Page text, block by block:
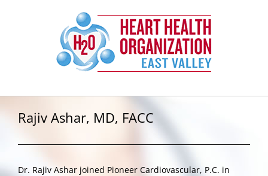
Rajiv Ashar, MD, FACC
Dr. Rajiv Ashar joined Pioneer Cardiovascular, P.C. in